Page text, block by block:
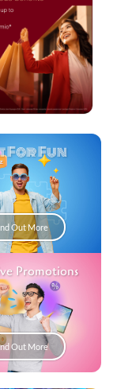
For Fun
Out More
Promotions
Out More